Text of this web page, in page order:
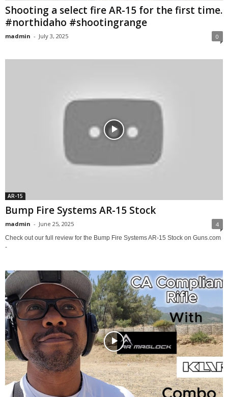
Shooting a select fire AR-15 for the first time.
#northidaho #shootingrange
madmin - July 3, 2025 0
AR-15
Bump Fire Systems AR-15 Stock
madmin - June 25, 2025 4
Check out our full review for the Bump Fire Systems AR-15 Stock on Guns.com
-